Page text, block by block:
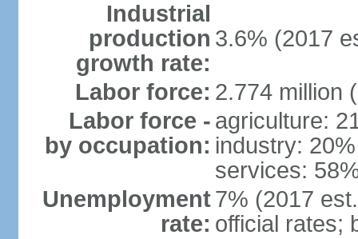
Industrial
production
growth rate:
3.6% (2017
Labor force: 2.774 million
Labor force -
by occupation:
agriculture:
industry: 20%
services:
Unemployment
rate:
7% (2017
official rates;